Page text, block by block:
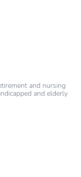
and nursing
and elderly